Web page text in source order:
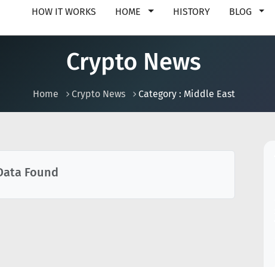
HOW IT WORKS HOME HISTORY BLOG
Crypto News
Home Crypto News Category : Middle East
Found